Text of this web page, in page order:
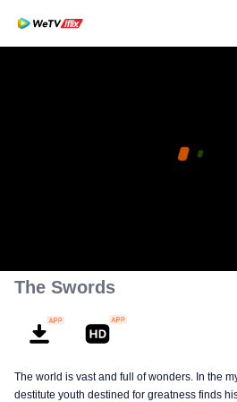
The Swords
The world is vast and full of wonders. In the
destitute youth destined for greatness finds